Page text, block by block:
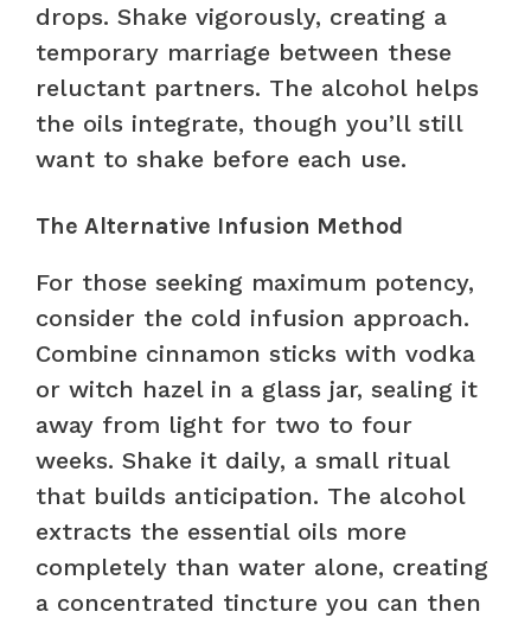
drops. Shake vigorously, creating a
temporary marriage between these
reluctant partners. The alcohol helps
the oils integrate, though you’ll still
want to shake before each use.
The Alternative Infusion Method
For those seeking maximum potency,
consider the cold infusion approach.
Combine cinnamon sticks with vodka
or witch hazel in a glass jar, sealing it
away from light for two to four
weeks. Shake it daily, a small ritual
that builds anticipation. The alcohol
extracts the essential oils more
completely than water alone, creating
a concentrated tincture you can then